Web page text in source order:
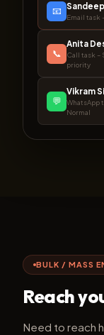
📧
Email task
📞
Anita
Call task –
priority
💬
Vikram
WhatsApp
Normal
BULK / MASS
Reach
Need to reach